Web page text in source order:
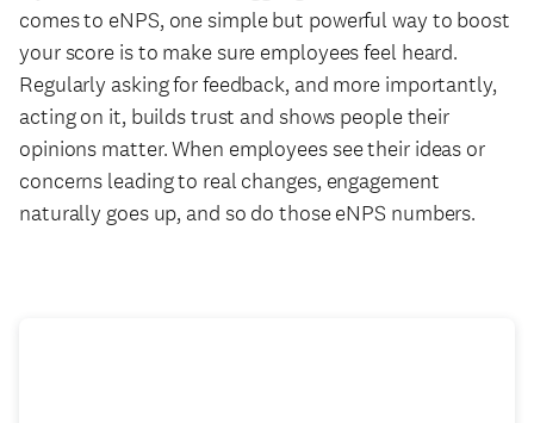
comes to eNPS, one simple but powerful way to boost
your score is to make sure employees feel heard.
Regularly asking for feedback, and more importantly,
acting on it, builds trust and shows people their
opinions matter. When employees see their ideas or
concerns leading to real changes, engagement
naturally goes up, and so do those eNPS numbers.